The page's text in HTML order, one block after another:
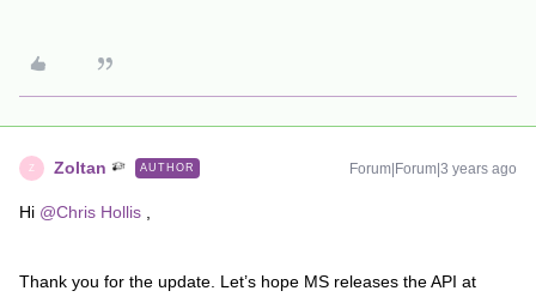
Z Zoltan AUTHOR Forum|Forum|3 years ago
Hi @Chris Hollis
Thank you for the update. Let’s hope MS releases the API at